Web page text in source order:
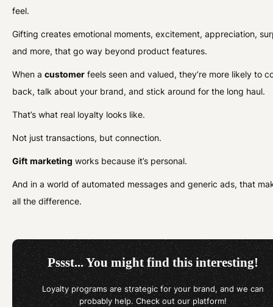
feel.
Gifting creates emotional moments, excitement, appreciation,
and more, that go way beyond product features.
When acustomer feels seen and valued, they’re more likely to
back, talk about your brand, and stick around for the long haul.
That’s what real loyalty looks like.
Not just transactions, but connection.
Gift marketing works because it’s personal.
And in a world of automated messages and generic ads, that
all the difference.
Pssst... You might find this interesting!
Loyalty programs are strategic for your brand, and we can
probably help. Check out our platform!